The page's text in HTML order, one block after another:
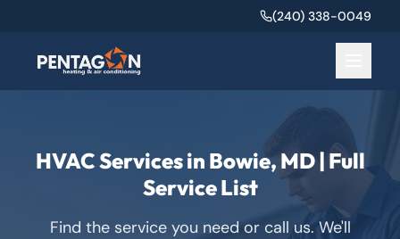
(240) 338-0049
HVAC Services in Bowie, MD | Full
Service List
Find the service you need or call us. We'll